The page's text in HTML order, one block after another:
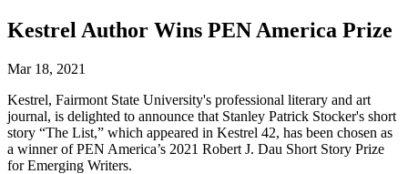
Kestrel Author Wins PEN America Prize
Mar 18, 2021
Kestrel, Fairmont State University's professional literary and art
journal, is delighted to announce that Stanley Patrick Stocker's short
story “The List,” which appeared in Kestrel 42, has been chosen as
a winner of PEN America’s 2021 Robert J. Dau Short Story Prize
for Emerging Writers.